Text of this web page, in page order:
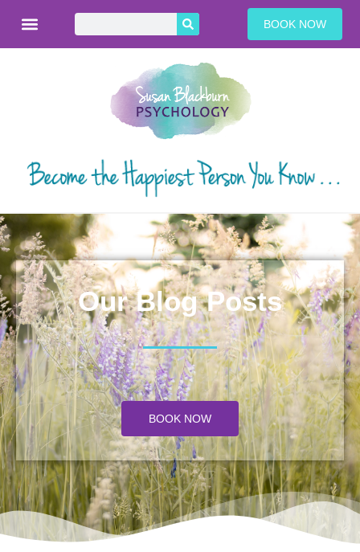
BOOK NOW
Our Blog Posts
BOOK NOW